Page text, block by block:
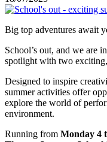
Big top adventures await
School’s out, and we are
spotlight with two
Designed to inspire
summer activities offer
explore the world of
environment.
Running from Monday 4